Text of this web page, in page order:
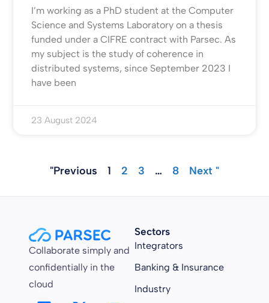
I’m working as a PhD student at the Computer
Science and Systems Laboratory on a thesis
funded under a CIFRE contract with Parsec. As
my subject is the study of coherence in
distributed systems, since September 2023 I
have been
23 August 2024
"Previous 1 2 3 … 8 Next "
Collaborate simply and
confidentially in the
cloud
Sectors
Integrators
Banking & Insurance
Industry